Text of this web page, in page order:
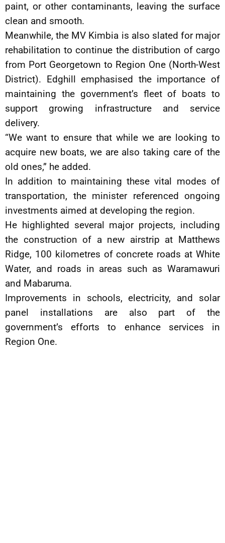
paint, or other contaminants, leaving the surface
clean and smooth.
Meanwhile, the MV Kimbia is also slated for major
rehabilitation to continue the distribution of cargo
from Port Georgetown to Region One (North-West
District). Edghill emphasised the importance of
maintaining the government’s fleet of boats to
support growing infrastructure and service
delivery.
“We want to ensure that while we are looking to
acquire new boats, we are also taking care of the
old ones,” he added.
In addition to maintaining these vital modes of
transportation, the minister referenced ongoing
investments aimed at developing the region.
He highlighted several major projects, including
the construction of a new airstrip at Matthews
Ridge, 100 kilometres of concrete roads at White
Water, and roads in areas such as Waramawuri
and Mabaruma.
Improvements in schools, electricity, and solar
panel installations are also part of the
government’s efforts to enhance services in
Region One.